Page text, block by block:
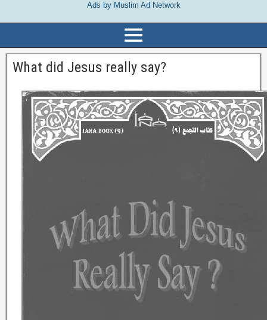
Ads by Muslim Ad Network
What did Jesus really say?